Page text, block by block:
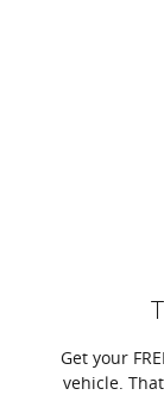
Get your
vehicle.